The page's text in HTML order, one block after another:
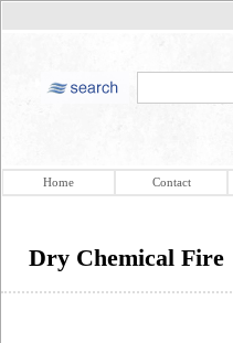
Home Contact
Dry Chemical Fire